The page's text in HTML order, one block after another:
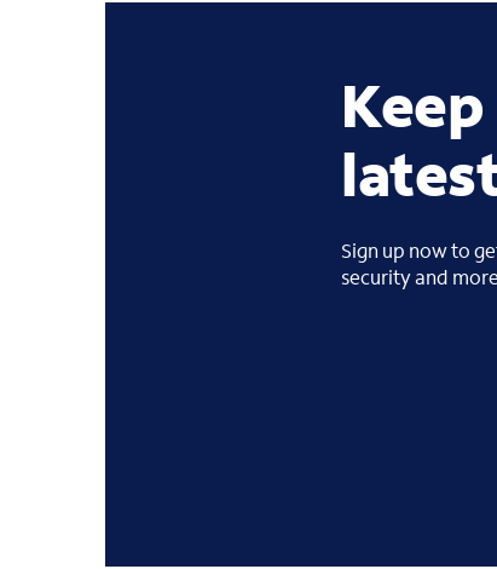
Sign up now to
security and